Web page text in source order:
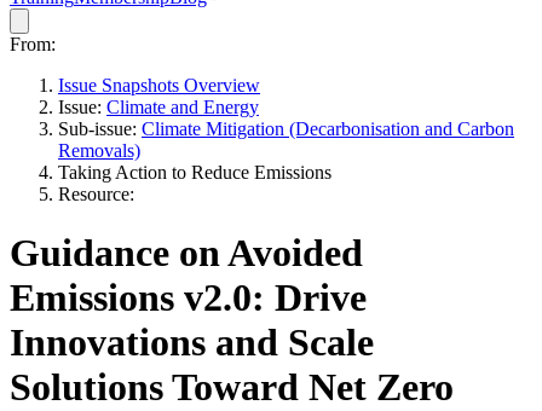
From:
Issue Snapshots Overview
Issue: Climate and Energy
Sub-issue: Climate Mitigation (Decarbonisation and Carbon
Removals)
Taking Action to Reduce Emissions
Resource:
Guidance on Avoided
Emissions v2.0: Drive
Innovations and Scale
Solutions Toward Net Zero